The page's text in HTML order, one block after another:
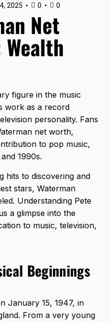
2025 0 0
Net
figure in the music
work as a record
personality. Fans
net worth,
to pop music,
1990s.
hits to discovering and
stars, Waterman
Understanding Pete
a glimpse into the
to music, television,
Beginnings
January 15, 1947, in
From a very young